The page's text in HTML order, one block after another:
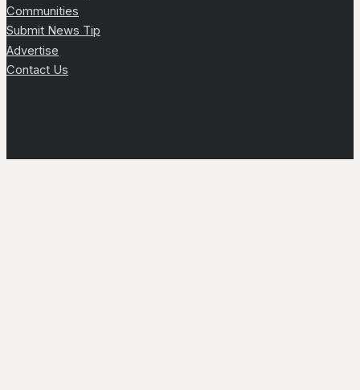
Communities
Submit News Tip
Advertise
Contact Us